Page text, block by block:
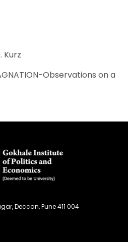
Kurz
Observations on a
Deccan, Pune 411 004